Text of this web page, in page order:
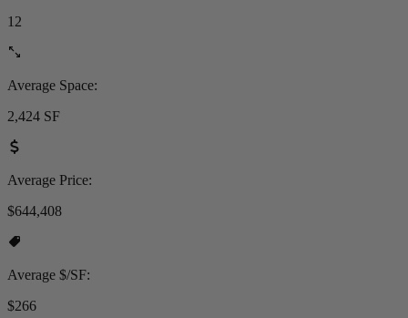
12
Average Space:
2,424 SF
Average Price:
$644,408
Average $/SF:
$266